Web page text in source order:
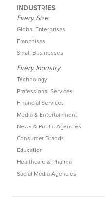
INDUSTRIES
Every Size
Global Enterprises
Franchises
Small Businesses
Every Industry
Technology
Professional Services
Financial Services
Media & Entertainment
News & Public Agencies
Consumer Brands
Education
Healthcare & Pharma
Social Media Agencies